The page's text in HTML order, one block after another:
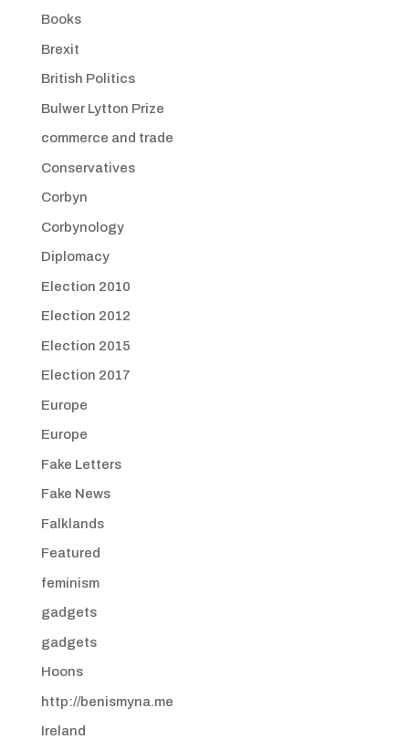
Books
Brexit
British Politics
Bulwer Lytton Prize
commerce and trade
Conservatives
Corbyn
Corbynology
Diplomacy
Election 2010
Election 2012
Election 2015
Election 2017
Europe
Europe
Fake Letters
Fake News
Falklands
Featured
feminism
gadgets
gadgets
Hoons
http://benismyna.me
Ireland